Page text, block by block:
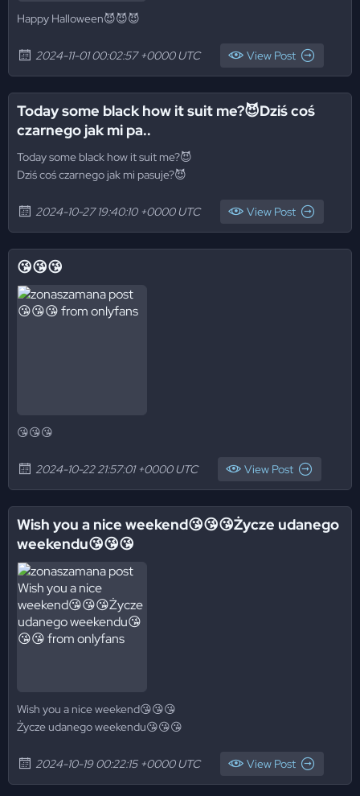
Happy Halloween😈😈😈
2024-11-01 00:02:57 +0000 UTC View Post
Today some black how it suit me?😈Dziś coś
czarnego jak mi pa..
Today some black how it suit me?😈
Dziś coś czarnego jak mi pasuje?😈
2024-10-27 19:40:10 +0000 UTC View Post
😘😘😘
😘😘😘
2024-10-22 21:57:01 +0000 UTC View Post
Wish you a nice weekend😘😘😘Życze udanego
weekendu😘😘😘
Wish you a nice weekend😘😘😘
Życze udanego weekendu😘😘😘
2024-10-19 00:22:15 +0000 UTC View Post